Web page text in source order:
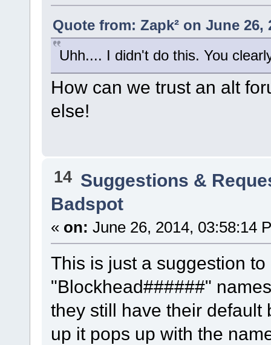
Quote from: Zapk² on June 26,
Uhh.... I didn't do this. You
How can we trust an alt
else!
14 Suggestions &
Badspot
« on: June 26, 2014, 03:58:14
This is just a suggestion
"Blockhead######"
they still have their default
up it pops up with the